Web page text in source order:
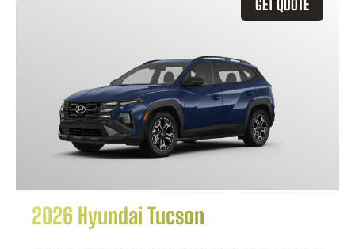
GET QUOTE
2026 Hyundai Tucson